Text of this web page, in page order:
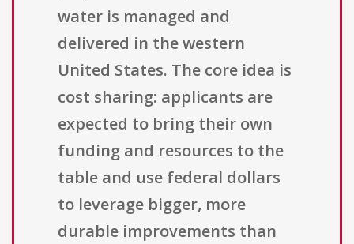
water is managed and
delivered in the western
United States. The core idea is
cost sharing: applicants are
expected to bring their own
funding and resources to the
table and use federal dollars
to leverage bigger, more
durable improvements than